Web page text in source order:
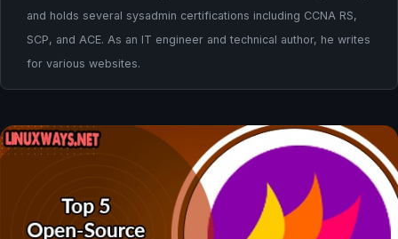
and holds several sysadmin certifications including CCNA RS,
SCP, and ACE. As an IT engineer and technical author, he writes
for various websites.